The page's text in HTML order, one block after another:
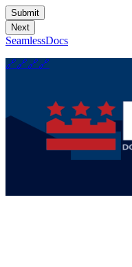
SeamlessDocs
🔗🔗🔗🔗